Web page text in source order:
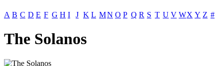
A B C D E F G H I J K L MN O P Q R S T U V WX Y Z #
The Solanos